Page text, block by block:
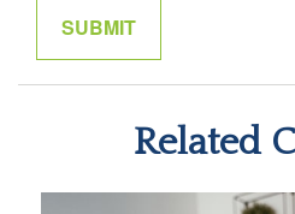
Related